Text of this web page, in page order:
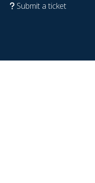
Submit a ticket